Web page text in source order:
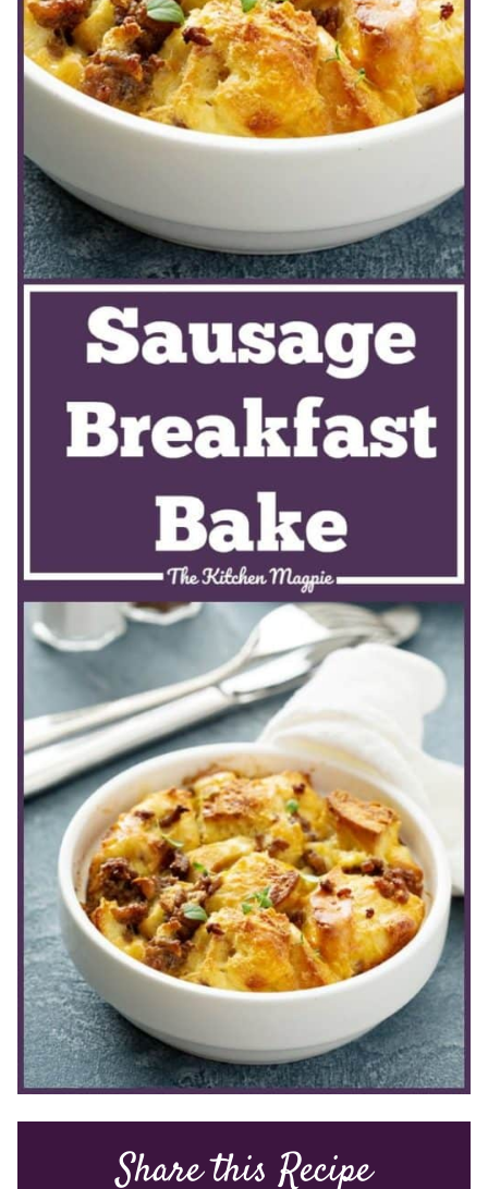
Share this Recipe